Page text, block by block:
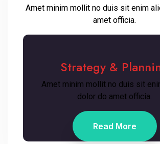
Amet minim mollit no duis sit enim
amet officia.
Strategy &
Amet minim mollit no duis sit
dolor do amet officia.
Read More